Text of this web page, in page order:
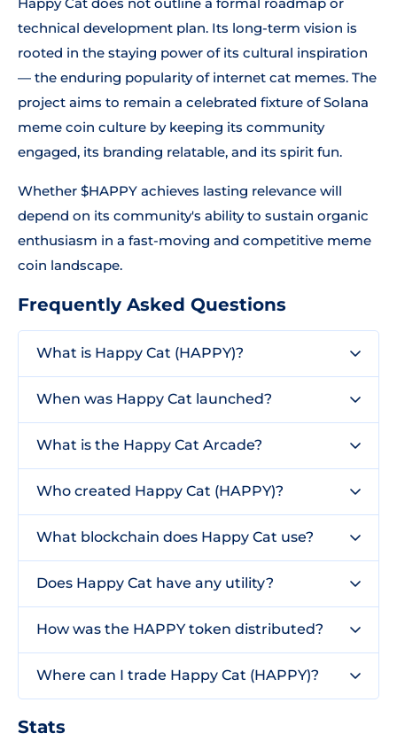
technical development plan. Its long-term vision is
rooted in the staying power of its cultural inspiration
— the enduring popularity of internet cat memes. The
project aims to remain a celebrated fixture of Solana
meme coin culture by keeping its community
engaged, its branding relatable, and its spirit fun.
Whether $HAPPY achieves lasting relevance will
depend on its community's ability to sustain organic
enthusiasm in a fast-moving and competitive meme
coin landscape.
Frequently Asked Questions
What is Happy Cat (HAPPY)?
When was Happy Cat launched?
What is the Happy Cat Arcade?
Who created Happy Cat (HAPPY)?
What blockchain does Happy Cat use?
Does Happy Cat have any utility?
How was the HAPPY token distributed?
Where can I trade Happy Cat (HAPPY)?
Stats